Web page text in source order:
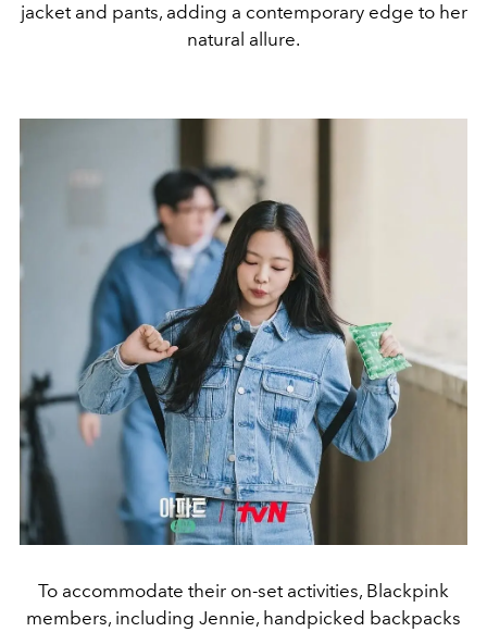
jacket and pants, adding a contemporary edge to her
natural allure.
To accommodate their on-set activities, Blackpink
members, including Jennie, handpicked backpacks